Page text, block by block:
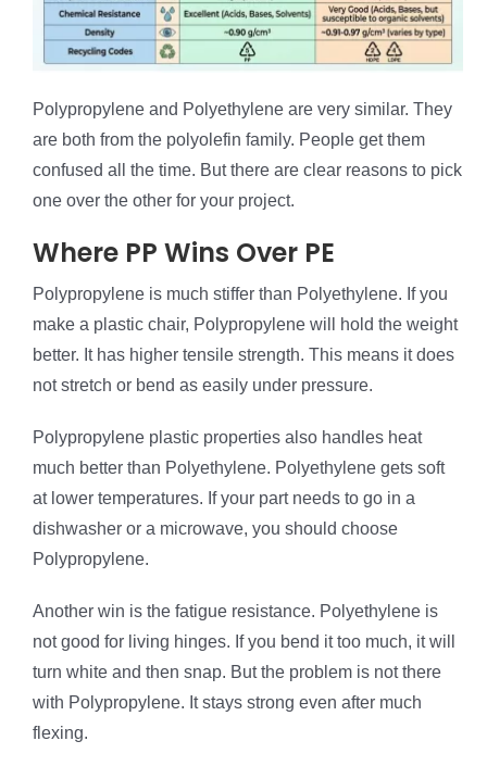
Polypropylene and Polyethylene are very similar. They
are both from the polyolefin family. People get them
confused all the time. But there are clear reasons to pick
one over the other for your project.
Where PP Wins Over PE
Polypropylene is much stiffer than Polyethylene. If you
make a plastic chair, Polypropylene will hold the weight
better. It has higher tensile strength. This means it does
not stretch or bend as easily under pressure.
Polypropylene plastic properties also handles heat
much better than Polyethylene. Polyethylene gets soft
at lower temperatures. If your part needs to go in a
dishwasher or a microwave, you should choose
Polypropylene.
Another win is the fatigue resistance. Polyethylene is
not good for living hinges. If you bend it too much, it will
turn white and then snap. But the problem is not there
with Polypropylene. It stays strong even after much
flexing.